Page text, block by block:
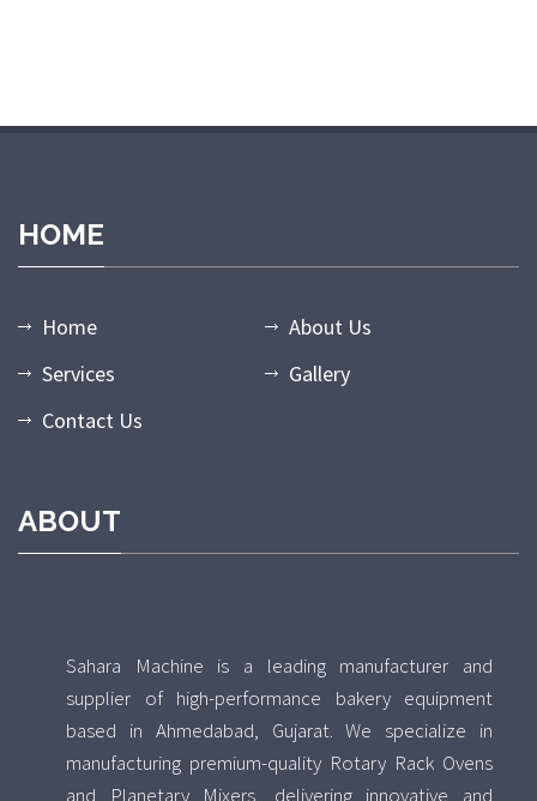
HOME
Home
About Us
Services
Gallery
Contact Us
ABOUT
Sahara Machine is a leading manufacturer and
supplier of high-performance bakery equipment
based in Ahmedabad, Gujarat. We specialize in
manufacturing premium-quality Rotary Rack Ovens
and Planetary Mixers, delivering innovative and